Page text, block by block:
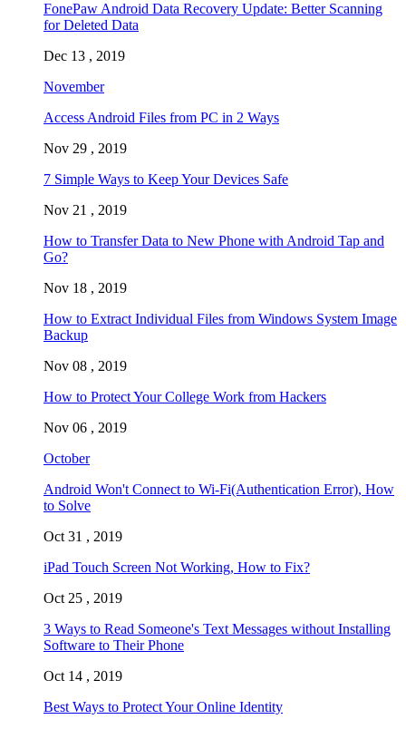
FonePaw Android Data Recovery Update: Better Scanning
for Deleted Data
Dec 13 , 2019
November
Access Android Files from PC in 2 Ways
Nov 29 , 2019
7 Simple Ways to Keep Your Devices Safe
Nov 21 , 2019
How to Transfer Data to New Phone with Android Tap and
Go?
Nov 18 , 2019
How to Extract Individual Files from Windows System Image
Backup
Nov 08 , 2019
How to Protect Your College Work from Hackers
Nov 06 , 2019
October
Android Won't Connect to Wi-Fi(Authentication Error), How
to Solve
Oct 31 , 2019
iPad Touch Screen Not Working, How to Fix?
Oct 25 , 2019
3 Ways to Read Someone's Text Messages without Installing
Software to Their Phone
Oct 14 , 2019
Best Ways to Protect Your Online Identity